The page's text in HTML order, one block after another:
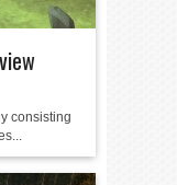
consisting